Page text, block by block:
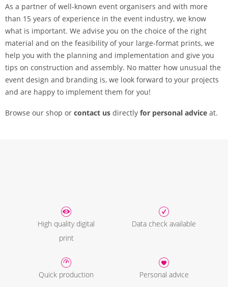
As a partner of well-known event organisers and with more
than 15 years of experience in the event industry, we know
what is important. We advise you on the choice of the right
material and on the feasibility of your large-format prints, we
help you with the planning and implementation and give you
tips on construction and assembly. No matter how unusual the
event design and branding is, we look forward to your projects
and are happy to implement them for you!
Browse our shop or contact us directly for personal advice at.
High quality digital
print
Data check available
Quick production Personal advice